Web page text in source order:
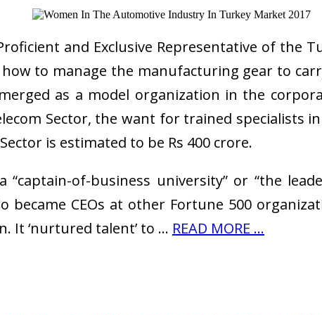
and Exclusive Representative of the
to manage the manufacturing gear to
as a model organization in the
Sector, the want for trained specialists
is estimated to be Rs 400 crore.
of-business university” or “the
became CEOs at other Fortune 500
It ‘nurtured talent’ to … READ MORE ...